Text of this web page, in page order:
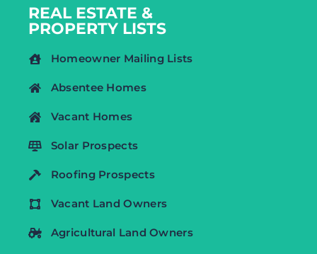
REAL ESTATE &
PROPERTY LISTS
Homeowner Mailing Lists
Absentee Homes
Vacant Homes
Solar Prospects
Roofing Prospects
Vacant Land Owners
Agricultural Land Owners